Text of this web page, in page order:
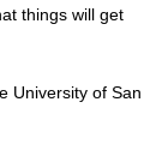
things will get
University of San